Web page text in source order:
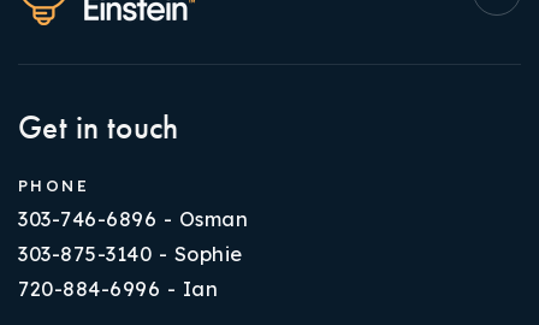
Get in touch
PHONE
303-746-6896 - Osman
303-875-3140 - Sophie
720-884-6996 - Ian